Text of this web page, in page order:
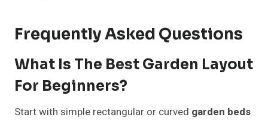
Frequently Asked Questions
What Is The Best Garden Layout
For Beginners?
Start with simple rectangular or curved garden beds